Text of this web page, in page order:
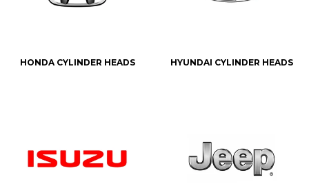
HONDA CYLINDER HEADS HYUNDAI CYLINDER HEADS